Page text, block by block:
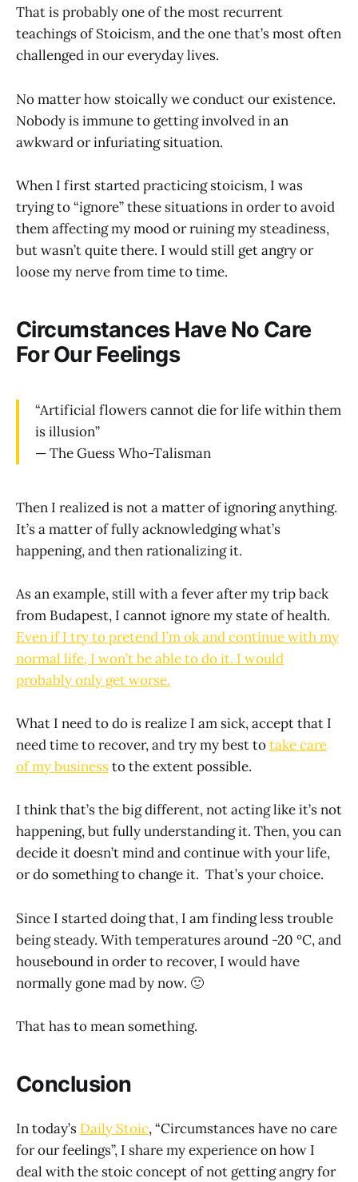
That is probably one of the most recurrent
teachings of Stoicism, and the one that’s most often
challenged in our everyday lives.
No matter how stoically we conduct our existence.
Nobody is immune to getting involved in an
awkward or infuriating situation.
When I first started practicing stoicism, I was
trying to “ignore” these situations in order to avoid
them affecting my mood or ruining my steadiness,
but wasn’t quite there. I would still get angry or
loose my nerve from time to time.
Circumstances Have No Care
For Our Feelings
“Artificial flowers cannot die for life within them
is illusion”
— The Guess Who-Talisman
Then I realized is not a matter of ignoring anything.
It’s a matter of fully acknowledging what’s
happening, and then rationalizing it.
As an example, still with a fever after my trip back
from Budapest, I cannot ignore my state of health.
Even if I try to pretend I’m ok and continue with my
normal life, I won’t be able to do it. I would
probably only get worse.
What I need to do is realize I am sick, accept that I
need time to recover, and try my best totake care
of my businessto the extent possible.
I think that’s the big different, not acting like it’s not
happening, but fully understanding it. Then, you can
decide it doesn’t mind and continue with your life,
or do something to change it. That’s your choice.
Since I started doing that, I am finding less trouble
being steady. With temperatures around -20 ºC, and
housebound in order to recover, I would have
normally gone mad by now. 🙂
That has to mean something.
Conclusion
In today’s Daily Stoic, “Circumstances have no care
for our feelings”, I share my experience on how I
deal with the stoic concept of not getting angry for